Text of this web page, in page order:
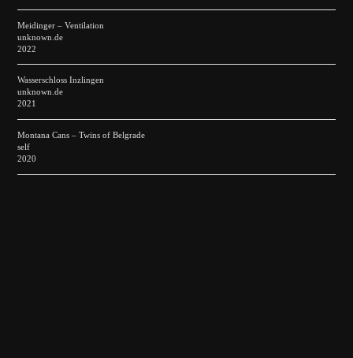
Meidinger – Ventilation
unknown.de
2022
Wasserschloss Inzlingen
unknown.de
2021
Montana Cans – Twins of Belgrade
self
2020